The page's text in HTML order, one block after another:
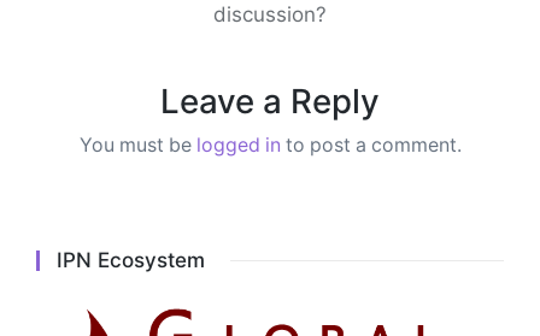
discussion?
Leave a Reply
You must be logged in to post a comment.
IPN Ecosystem